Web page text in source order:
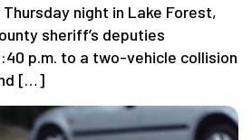
night in Lake Forest,
sheriff’s deputies
p.m. to a two-vehicle collision
[…]